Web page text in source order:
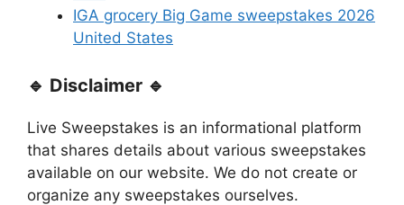
IGA grocery Big Game sweepstakes 2026
United States
🔹 Disclaimer 🔹
Live Sweepstakes is an informational platform
that shares details about various sweepstakes
available on our website. We do not create or
organize any sweepstakes ourselves.